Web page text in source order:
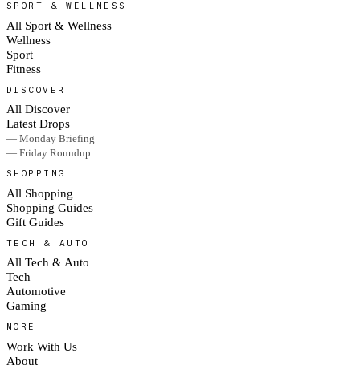
SPORT & WELLNESS
All Sport & Wellness
Wellness
Sport
Fitness
DISCOVER
All Discover
Latest Drops
— Monday Briefing
— Friday Roundup
SHOPPING
All Shopping
Shopping Guides
Gift Guides
TECH & AUTO
All Tech & Auto
Tech
Automotive
Gaming
MORE
Work With Us
About